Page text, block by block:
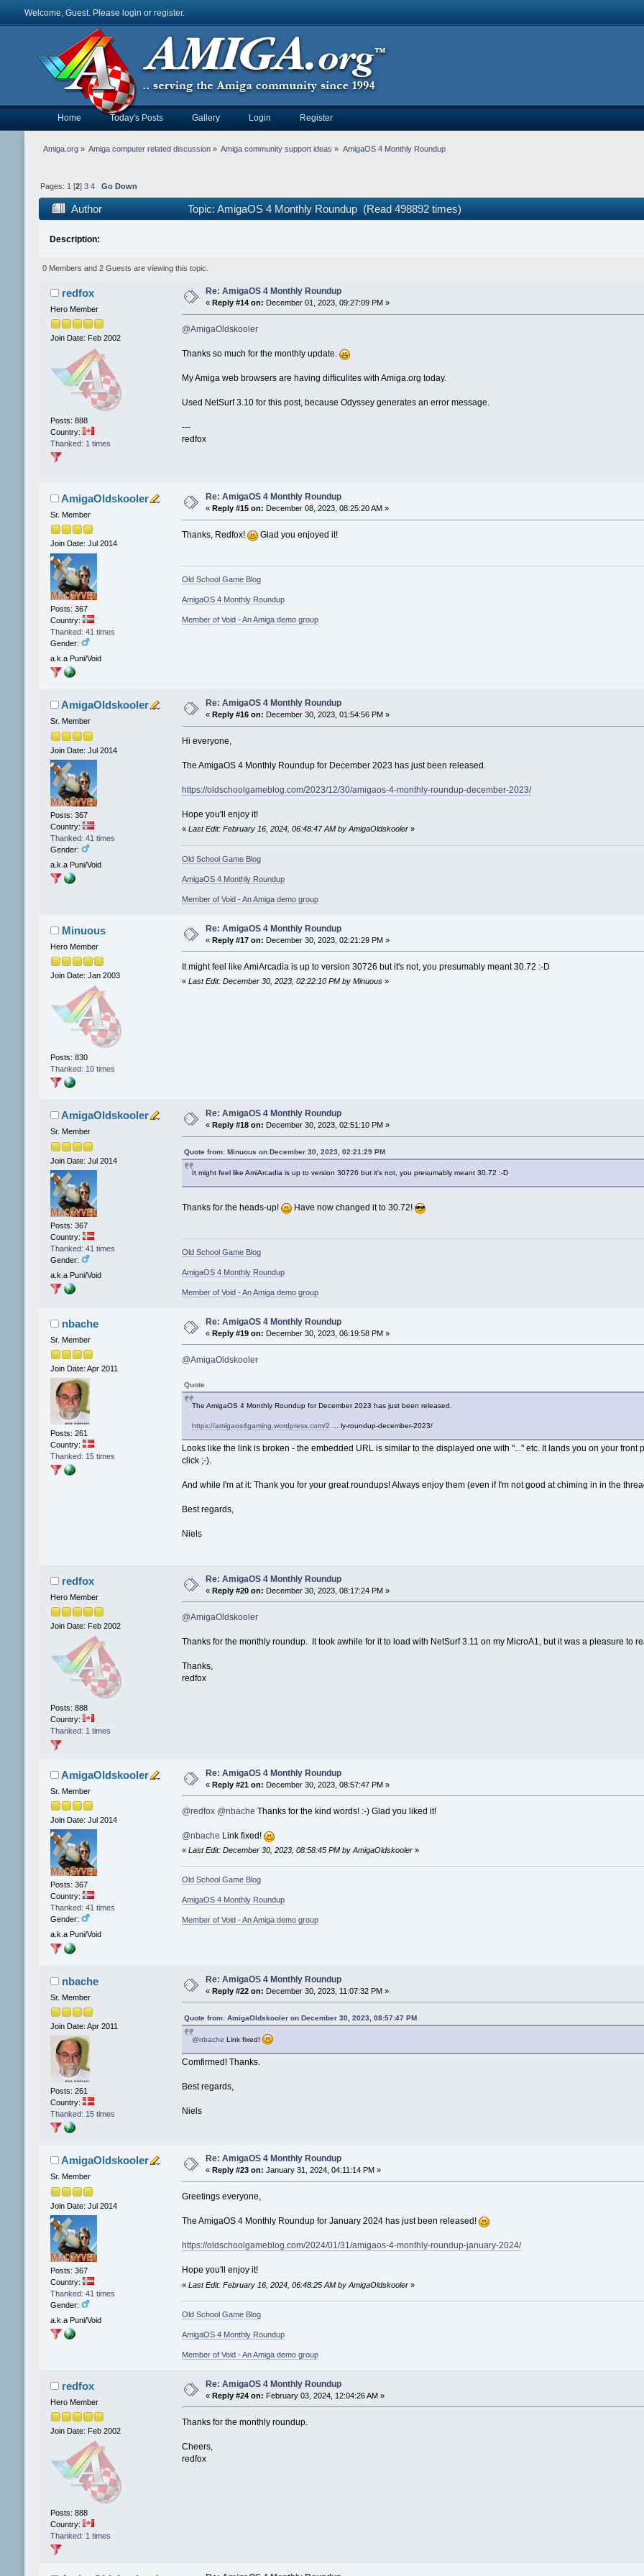
Welcome, Guest. Please login or register.
Home Today's Posts Gallery Login Register
Amiga.org» Amiga computer related discussion » Amiga community support ideas » AmigaOS 4 Monthly Roundup
Pages: 1 [2] 3 4 Go Down
Author Topic: AmigaOS 4 Monthly Roundup (Read 498892 times)
Description:
0 Members and 2 Guests are viewing this topic.
redfox
Hero Member
Join Date: Feb 2002
Posts: 888
Country:
Thanked: 1 times
Re: AmigaOS 4 Monthly Roundup
« Reply #14 on: December 01, 2023, 09:27:09 PM »
@AmigaOldskooler
Thanks so much for the monthly update.
My Amiga web browsers are having difficulites with Amiga.org today.
Used NetSurf 3.10 for this post, because Odyssey generates an error message.
---
redfox
AmigaOldskooler
Sr. Member
Join Date: Jul 2014
Posts: 367
Country:
Thanked: 41 times
Gender:
a.k.a Puni/Void
Re: AmigaOS 4 Monthly Roundup
« Reply #15 on: December 08, 2023, 08:25:20 AM »
Thanks, Redfox! Glad you enjoyed it!
Old School Game Blog
AmigaOS 4 Monthly Roundup
Member of Void - An Amiga demo group
AmigaOldskooler
Sr. Member
Join Date: Jul 2014
Posts: 367
Country:
Thanked: 41 times
Gender:
a.k.a Puni/Void
Re: AmigaOS 4 Monthly Roundup
« Reply #16 on: December 30, 2023, 01:54:56 PM »
Hi everyone,
The AmigaOS 4 Monthly Roundup for December 2023 has just been released.
https://oldschoolgameblog.com/2023/12/30/amigaos-4-monthly-roundup-december-2023/
Hope you'll enjoy it!
«Last Edit: February 16, 2024, 06:48:47 AM by AmigaOldskooler »
Old School Game Blog
AmigaOS 4 Monthly Roundup
Member of Void - An Amiga demo group
Minuous
Hero Member
Join Date: Jan 2003
Posts: 830
Thanked: 10 times
Re: AmigaOS 4 Monthly Roundup
« Reply #17 on: December 30, 2023, 02:21:29 PM »
It might feel like AmiArcadia is up to version 30726 but it's not, you presumably meant 30.72 :-D
«Last Edit: December 30, 2023, 02:22:10 PM by Minuous »
AmigaOldskooler
Sr. Member
Join Date: Jul 2014
Posts: 367
Country:
Thanked: 41 times
Gender:
a.k.a Puni/Void
Re: AmigaOS 4 Monthly Roundup
« Reply #18 on: December 30, 2023, 02:51:10 PM »
Quote from: Minuous on December 30, 2023, 02:21:29 PM
It might feel like AmiArcadia is up to version 30726 but it's not, you presumably meant 30.72 :-D
Thanks for the heads-up! Have now changed it to 30.72!
Old School Game Blog
AmigaOS 4 Monthly Roundup
Member of Void - An Amiga demo group
nbache
Sr. Member
Join Date: Apr 2011
Posts: 261
Country:
Thanked: 15 times
Re: AmigaOS 4 Monthly Roundup
« Reply #19 on: December 30, 2023, 06:19:58 PM »
@AmigaOldskooler
Quote
The AmigaOS 4 Monthly Roundup for December 2023 has just been released.
https://amigaos4gaming.wordpress.com/2 ... ly-roundup-december-2023/
Looks like the link is broken - the embedded URL is similar to the displayed one with "..." etc. It lands you on your
click ;-).
And while I'm at it: Thank you for your great roundups! Always enjoy them (even if I'm not good at chiming in in the
Best regards,
Niels
redfox
Hero Member
Join Date: Feb 2002
Posts: 888
Country:
Thanked: 1 times
Re: AmigaOS 4 Monthly Roundup
« Reply #20 on: December 30, 2023, 08:17:24 PM »
@AmigaOldskooler
Thanks for the monthly roundup. It took awhile for it to load with NetSurf 3.11 on my MicroA1, but it was a pleasure to
Thanks,
redfox
AmigaOldskooler
Sr. Member
Join Date: Jul 2014
Posts: 367
Country:
Thanked: 41 times
Gender:
a.k.a Puni/Void
Re: AmigaOS 4 Monthly Roundup
« Reply #21 on: December 30, 2023, 08:57:47 PM »
@redfox @nbache Thanks for the kind words! :-) Glad you liked it!
@nbache Link fixed!
«Last Edit: December 30, 2023, 08:58:45 PM by AmigaOldskooler »
Old School Game Blog
AmigaOS 4 Monthly Roundup
Member of Void - An Amiga demo group
nbache
Sr. Member
Join Date: Apr 2011
Posts: 261
Country:
Thanked: 15 times
Re: AmigaOS 4 Monthly Roundup
« Reply #22 on: December 30, 2023, 11:07:32 PM »
Quote from: AmigaOldskooler on December 30, 2023, 08:57:47 PM
@nbache Link fixed!
Comfirmed! Thanks.
Best regards,
Niels
AmigaOldskooler
Sr. Member
Join Date: Jul 2014
Posts: 367
Country:
Thanked: 41 times
Gender:
a.k.a Puni/Void
Re: AmigaOS 4 Monthly Roundup
« Reply #23 on: January 31, 2024, 04:11:14 PM »
Greetings everyone,
The AmigaOS 4 Monthly Roundup for January 2024 has just been released!
https://oldschoolgameblog.com/2024/01/31/amigaos-4-monthly-roundup-january-2024/
Hope you'll enjoy it!
«Last Edit: February 16, 2024, 06:48:25 AM by AmigaOldskooler »
Old School Game Blog
AmigaOS 4 Monthly Roundup
Member of Void - An Amiga demo group
redfox
Hero Member
Join Date: Feb 2002
Posts: 888
Country:
Thanked: 1 times
Re: AmigaOS 4 Monthly Roundup
« Reply #24 on: February 03, 2024, 12:04:26 AM »
Thanks for the monthly roundup.
Cheers,
redfox